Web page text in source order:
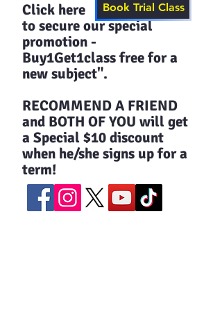
Click here
to secure our special
promotion -
Buy1Get1class free for a
new subject".
​RECOMMEND A FRIEND
and BOTH OF YOU will get
a Special $10 discount
when he/she signs up for a
term!
Book Trial Class